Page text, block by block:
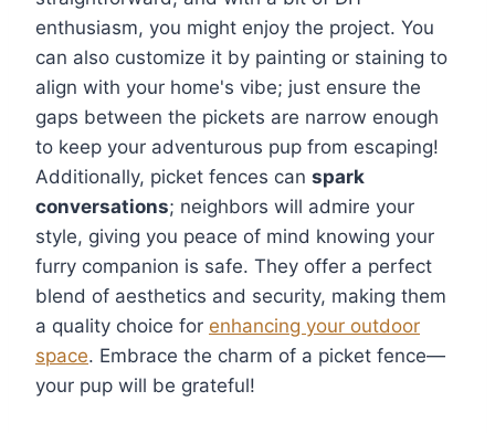
enthusiasm, you might enjoy the project. You
can also customize it by painting or staining to
align with your home's vibe; just ensure the
gaps between the pickets are narrow enough
to keep your adventurous pup from escaping!
Additionally, picket fences can spark
conversations; neighbors will admire your
style, giving you peace of mind knowing your
furry companion is safe. They offer a perfect
blend of aesthetics and security, making them
a quality choice for enhancing your outdoor
space. Embrace the charm of a picket fence—
your pup will be grateful!